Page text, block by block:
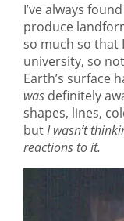
I’ve always
produce
so much so that
university, so
Earth’s surface
was definitely
shapes, lines,
but I wasn’t
reactions to it.